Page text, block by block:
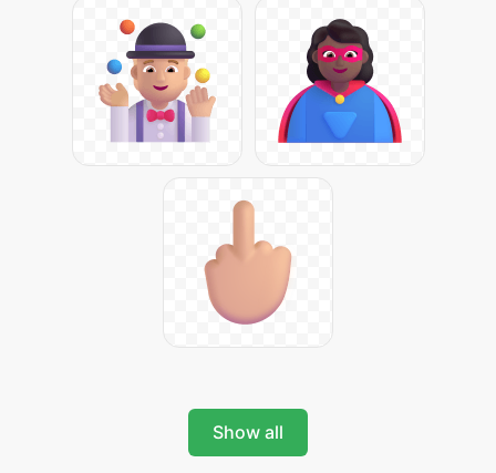
Show all